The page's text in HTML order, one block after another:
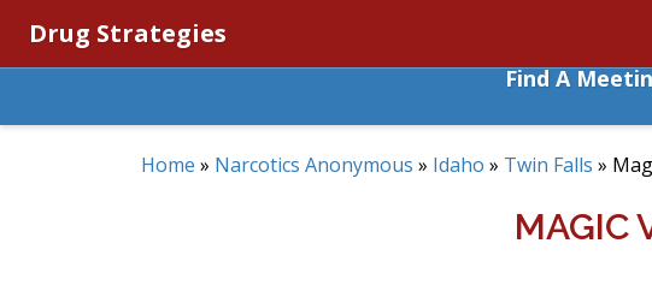
Drug Strategies
Find A
Home » Narcotics Anonymous » Idaho » Twin Falls »
MAGIC